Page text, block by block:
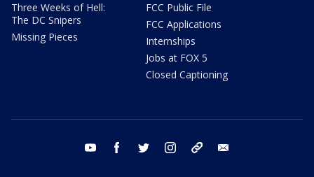
Three Weeks of Hell:
The DC Snipers
Missing Pieces
FCC Public File
FCC Applications
Internships
Jobs at FOX 5
Closed Captioning
youtube facebook twitter instagram tiktok